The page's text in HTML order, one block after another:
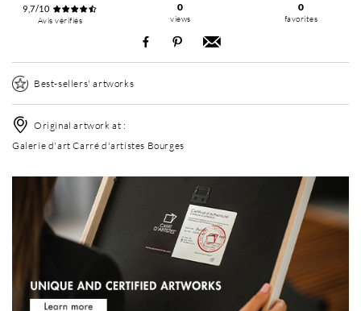
9,7/10
Avis vérifiés
0
views
0
favorites
Best-sellers' artworks
Original artwork at :
Galerie d'art Carré d'artistes Bourges